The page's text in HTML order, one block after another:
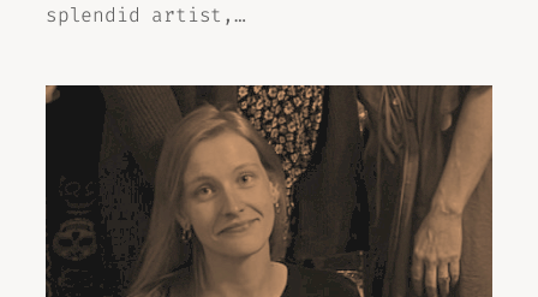
splendid artist,…